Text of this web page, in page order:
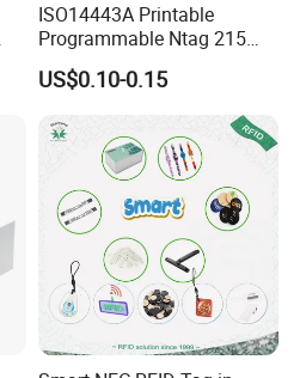
ISO14443A Printable
Programmable Ntag 215
Tag Label
US$0.10-0.15